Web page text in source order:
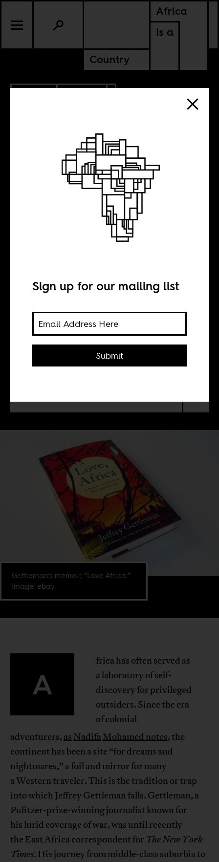
Africa
Is a
Country
Jeffrey
Gettleman’s tired
Keren Weitzberg
Jeffrey Gettleman was until recently
Gettleman’s memoir, “Love Africa.”
Image: ebay.
A
frica has often served as
a laboratory of self-
discovery for privileged
outsiders. Since the era
of colonial
adventurers, as NadifaMohamed notes, the
continent has been a site “for dreams and
nightmares,” a foil and mirror for many
a Western traveler. This is the tradition or trap
into which Jeffrey Gettleman falls. Gettleman, a
Pulitzer-prize-winning journalist known for
his lurid coverage of war, was until recently
the East Africa correspondent for The New York
Times. His journey from middle-class suburbia to
Sign up for our mailing list
Submit